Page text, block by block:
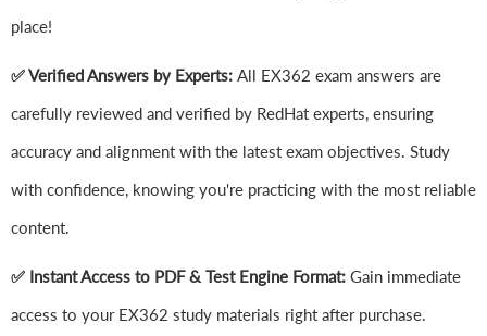
place!
✅ Verified Answers by Experts: All EX362 exam answers are
carefully reviewed and verified by RedHat experts, ensuring
accuracy and alignment with the latest exam objectives. Study
with confidence, knowing you're practicing with the most reliable
content.
✅ Instant Access to PDF & Test Engine Format: Gain immediate
access to your EX362 study materials right after purchase.